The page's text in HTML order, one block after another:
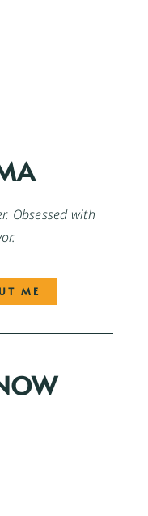
Obsessed with
ME